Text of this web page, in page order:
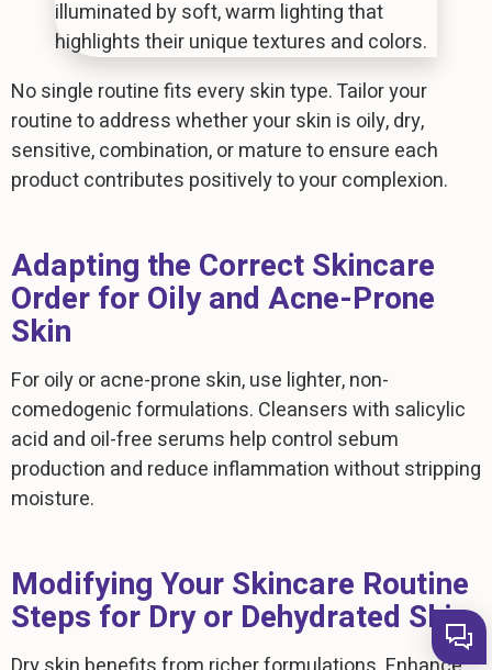
No single routine fits every skin type. Tailor your
routine to address whether your skin is oily, dry,
sensitive, combination, or mature to ensure each
product contributes positively to your complexion.
Adapting the Correct Skincare
Order for Oily and Acne-Prone
Skin
For oily or acne-prone skin, use lighter, non-
comedogenic formulations. Cleansers with salicylic
acid and oil-free serums help control sebum
production and reduce inflammation without stripping
moisture.
Modifying Your Skincare Routine
Steps for Dry or Dehydrated Skin